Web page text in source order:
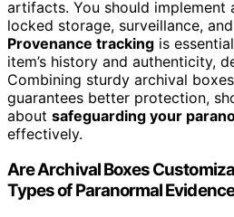
artifacts. You should implement
locked storage, surveillance,
Provenance tracking is
item’s history and authenticity,
Combining sturdy archival
guarantees better protection,
about safeguarding your
effectively.
Are Archival Boxes
Types of Paranormal